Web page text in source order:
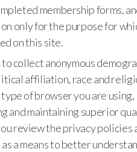
membership forms,
only for the purpose for
on this site.
collect anonymous
affiliation, race and
of browser you are
and maintaining superior
review the privacy policies
a means to better